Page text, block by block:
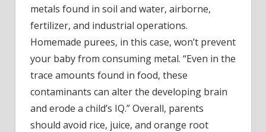
metals found in soil and water, airborne,
fertilizer, and industrial operations.
Homemade purees, in this case, won’t prevent
your baby from consuming metal. “Even in the
trace amounts found in food, these
contaminants can alter the developing brain
and erode a child’s IQ.” Overall, parents
should avoid rice, juice, and orange root